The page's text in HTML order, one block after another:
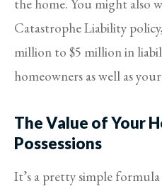
the home. You might also
Catastrophe Liability
million to $5 million in
homeowners as well as
The Value of Your
Possessions
It’s a pretty simple